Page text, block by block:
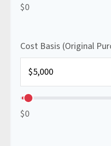
$0
Cost Basis (Original
$0